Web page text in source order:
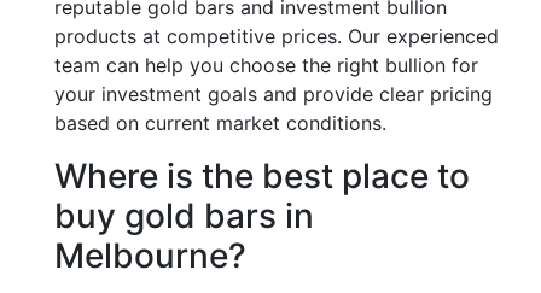
reputable gold bars and investment bullion
products at competitive prices. Our experienced
team can help you choose the right bullion for
your investment goals and provide clear pricing
based on current market conditions.
Where is the best place to
buy gold bars in
Melbourne?